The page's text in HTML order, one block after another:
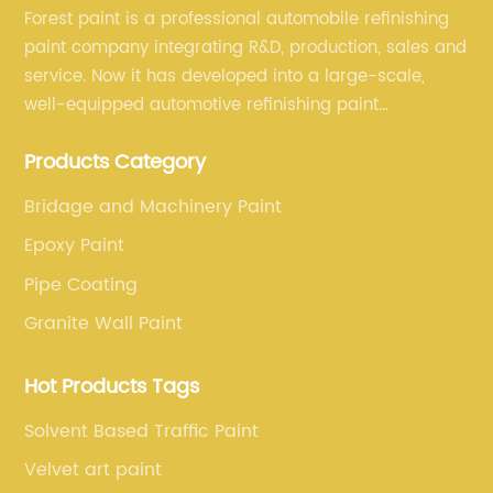
Forest paint is a professional automobile refinishing
paint company integrating R&D, production, sales and
service. Now it has developed into a large-scale,
well-equipped automotive refinishing paint
team, experienced sales team and perfect customer
Products Category
Bridage and Machinery Paint
Epoxy Paint
Pipe Coating
Granite Wall Paint
Hot Products Tags
Solvent Based Traffic Paint
Velvet art paint